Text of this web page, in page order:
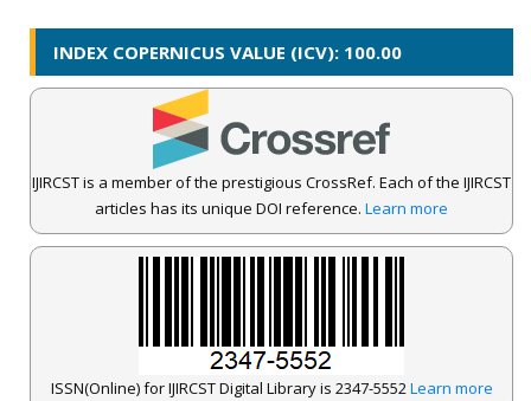
INDEX COPERNICUS VALUE (ICV): 100.00
IJIRCST is a member of the prestigious CrossRef. Each of the IJIRCST
articles has its unique DOI reference. Learn more
ISSN(Online) for IJIRCST Digital Library is 2347-5552Learn more